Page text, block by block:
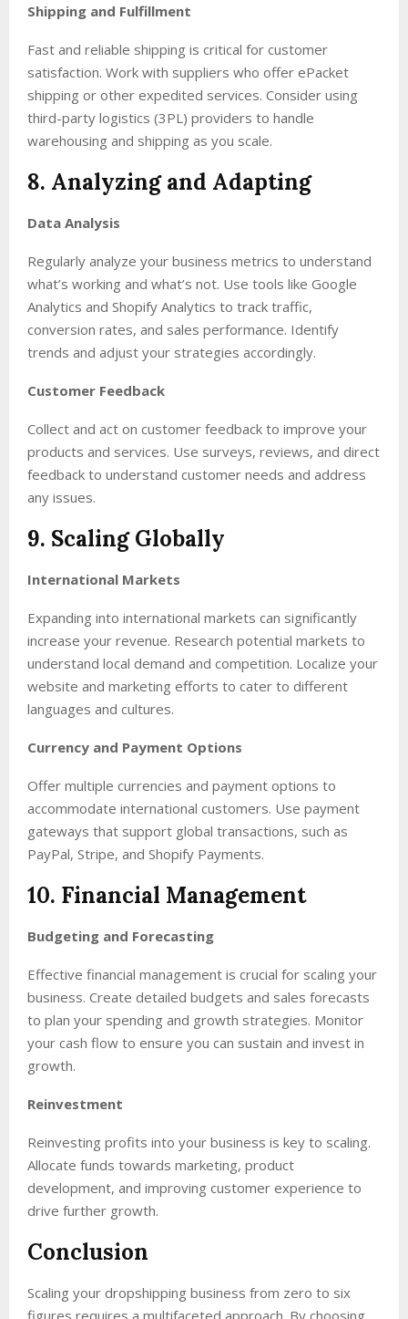
Shipping and Fulfillment
Fast and reliable shipping is critical for customer
satisfaction. Work with suppliers who offer ePacket
shipping or other expedited services. Consider using
third-party logistics (3PL) providers to handle
warehousing and shipping as you scale.
8. Analyzing and Adapting
Data Analysis
Regularly analyze your business metrics to understand
what’s working and what’s not. Use tools like Google
Analytics and Shopify Analytics to track traffic,
conversion rates, and sales performance. Identify
trends and adjust your strategies accordingly.
Customer Feedback
Collect and act on customer feedback to improve your
products and services. Use surveys, reviews, and direct
feedback to understand customer needs and address
any issues.
9. Scaling Globally
International Markets
Expanding into international markets can significantly
increase your revenue. Research potential markets to
understand local demand and competition. Localize your
website and marketing efforts to cater to different
languages and cultures.
Currency and Payment Options
Offer multiple currencies and payment options to
accommodate international customers. Use payment
gateways that support global transactions, such as
PayPal, Stripe, and Shopify Payments.
10. Financial Management
Budgeting and Forecasting
Effective financial management is crucial for scaling your
business. Create detailed budgets and sales forecasts
to plan your spending and growth strategies. Monitor
your cash flow to ensure you can sustain and invest in
growth.
Reinvestment
Reinvesting profits into your business is key to scaling.
Allocate funds towards marketing, product
development, and improving customer experience to
drive further growth.
Conclusion
Scaling your dropshipping business from zero to six
figures requires a multifaceted approach. By choosing